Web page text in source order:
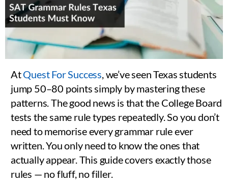
AtQuest For Success , we’ve seen Texas students
jump 50–80 points simply by mastering these
patterns. The good news is that the College Board
tests the same rule types repeatedly. So you don’t
need to memorise every grammar rule ever
written. You only need to know the ones that
actually appear. This guide covers exactly those
rules — no fluff, no filler.